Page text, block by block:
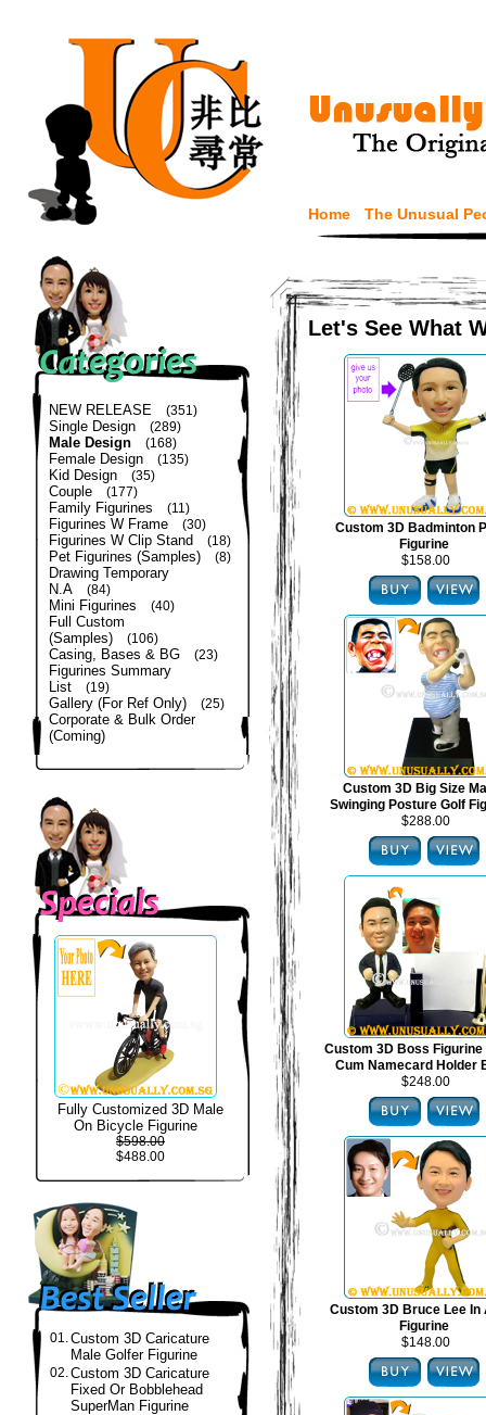
Home The Unusual
NEW RELEASE (351)
Single Design (289)
Male Design (168)
Female Design (135)
Kid Design (35)
Couple (177)
Family Figurines (11)
Figurines W Frame (30)
Figurines W Clip Stand (18)
Pet Figurines (Samples) (8)
Drawing Temporary
N.A
(84)
Mini Figurines (40)
Full Custom
(Samples)
(106)
Casing, Bases & BG (23)
Figurines Summary
List
(19)
Gallery (For Ref Only) (25)
Corporate & Bulk Order
(Coming)
Fully Customized 3D Male
On Bicycle Figurine
$598.00
$488.00
01.Custom 3D Caricature
Male Golfer Figurine
02.Custom 3D Caricature
Fixed Or Bobblehead
SuperMan Figurine
Let's See What
Custom 3D Badminton
Figurine
$158.00
Custom 3D Big Size
Swinging Posture Golf
$288.00
Custom 3D Boss Figurine
Cum Namecard Holder
$248.00
Custom 3D Bruce Lee In
Figurine
$148.00